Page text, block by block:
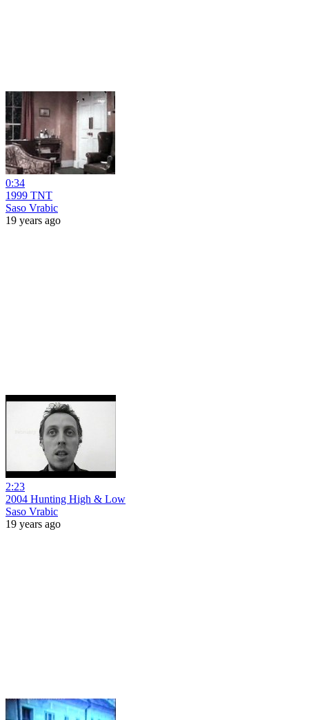
0:34
1999 TNT
Saso Vrabic
19 years ago
2:23
2004 Hunting High & Low
Saso Vrabic
19 years ago